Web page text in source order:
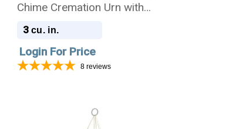
Chime Cremation Urn with
Engraving - Amazing Grace
3 cu. in.
Login For Price
8 reviews